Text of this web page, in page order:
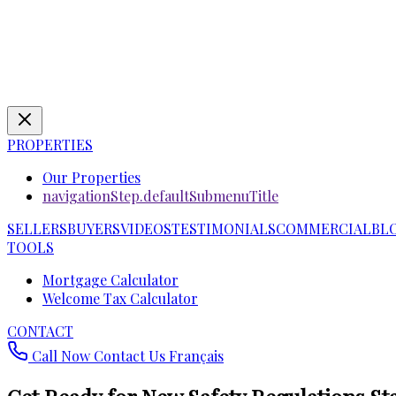
PROPERTIES
Our Properties
navigationStep.defaultSubmenuTitle
SELLERSBUYERSVIDEOSTESTIMONIALSCOMMERCIAL
TOOLS
Mortgage Calculator
Welcome Tax Calculator
CONTACT
Call Now Contact UsFrançais